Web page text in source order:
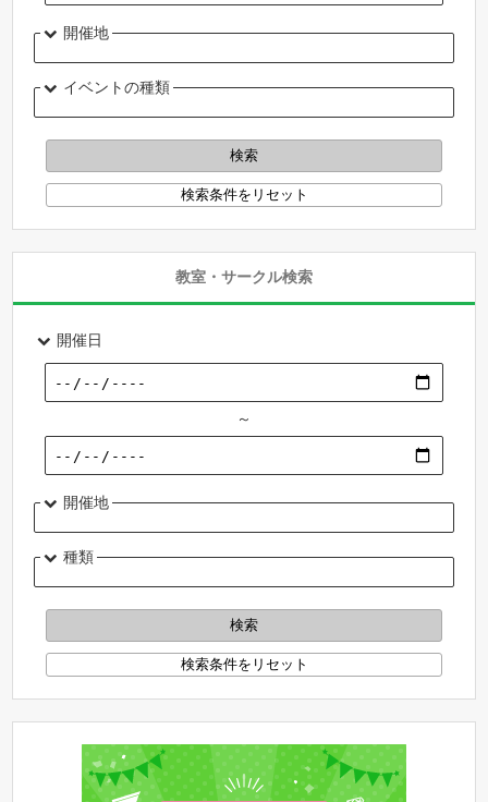
開催地
イベントの種類
教室・サークル検索
開催日
～
開催地
種類